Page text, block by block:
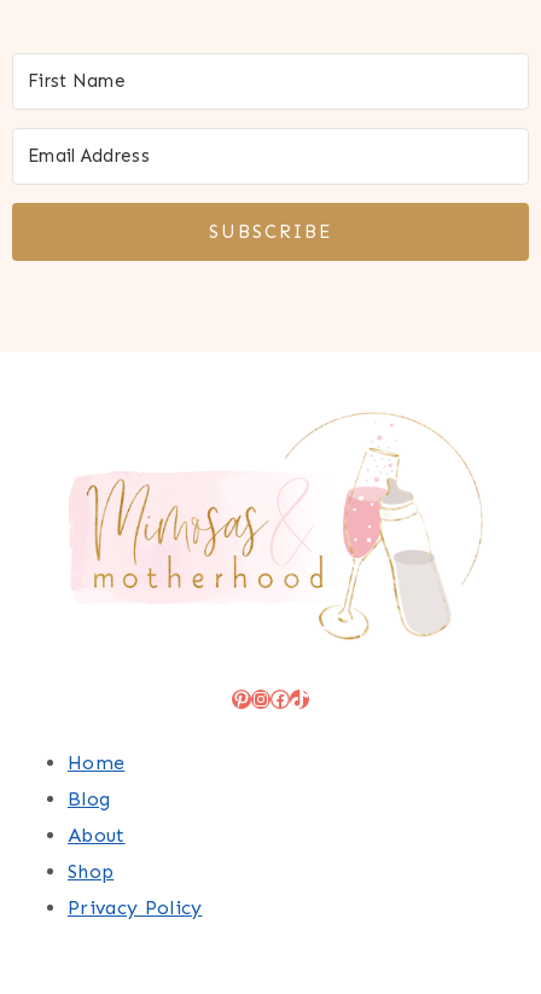
SUBSCRIBE
Pinterest
Instagram
Facebook
TikTok
Home
Blog
About
Shop
Privacy Policy